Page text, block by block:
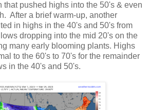
that pushed highs into the 50's & even
After a brief warm-up, another
in highs in the 40's and 50's from
dropping into the mid 20's on the
many early blooming plants. Highs
to the 60's to 70's for the remainder
in the 40's and 50's.